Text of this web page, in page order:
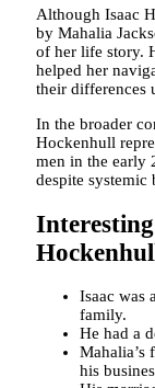
Although Isaac
by Mahalia
of her life story.
helped her
their differences
In the broader
Hockenhull
men in the early
despite systemic
Isaac was
family.
He had a
Mahalia’s
his